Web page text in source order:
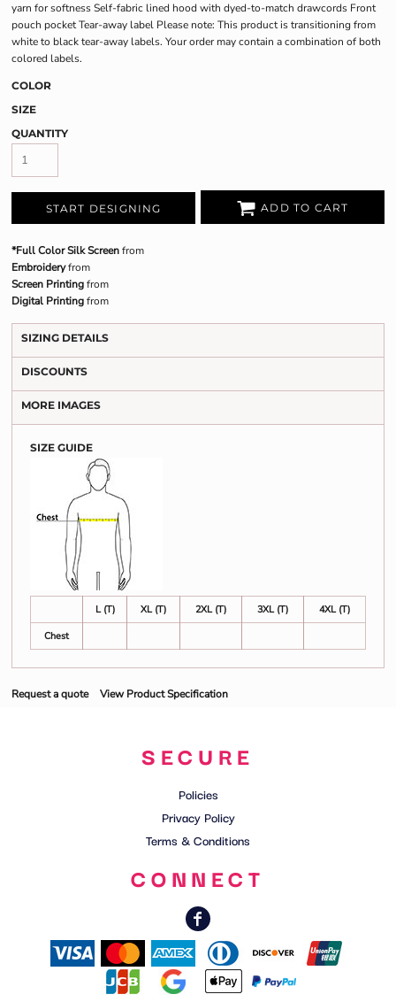
yarn for softness Self-fabric lined hood with dyed-to-match drawcords Front
pouch pocket Tear-away label Please note: This product is transitioning from
white to black tear-away labels. Your order may contain a combination of both
colored labels.
COLOR
SIZE
QUANTITY
START DESIGNING ADD TO CART
*Full Color Silk Screenfrom
Embroideryfrom
Screen Printingfrom
Digital Printingfrom
SIZING DETAILS
DISCOUNTS
MORE IMAGES
SIZE GUIDE
L (T) XL (T) 2XL (T) 3XL (T)
4XL (T)
Chest
Request a quote View Product Specification
SECURE
Policies
Privacy Policy
Terms & Conditions
CONNECT